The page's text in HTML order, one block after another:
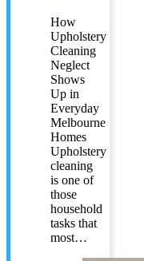
How
Upholstery
Cleaning
Neglect
Shows
Up in
Everyday
Melbourne
Homes
Upholstery
cleaning
is one of
those
household
tasks that
most…